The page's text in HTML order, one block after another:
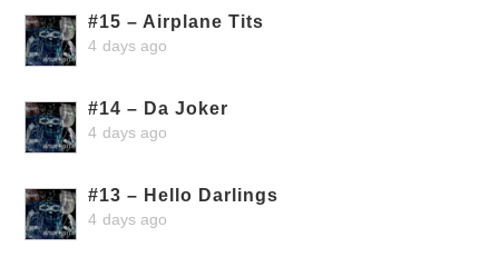
#15 – Airplane Tits
4 days ago
#14 – Da Joker
4 days ago
#13 – Hello Darlings
4 days ago